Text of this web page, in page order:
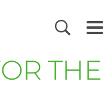
THE